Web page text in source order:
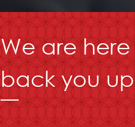
We are
back you up